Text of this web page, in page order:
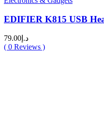
EDIFIER K815 USB
د.إ 79.00
( 0 Reviews )